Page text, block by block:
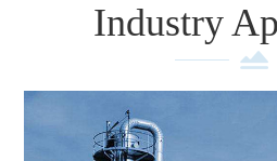
Industry